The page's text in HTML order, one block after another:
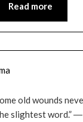
Read more
old wounds
slightest word.”